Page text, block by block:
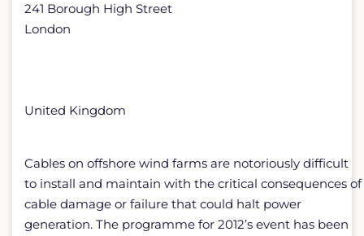
241 Borough High Street
London
United Kingdom
Cables on offshore wind farms are notoriously difficult
to install and maintain with the critical consequences of
cable damage or failure that could halt power
generation. The programme for 2012’s event has been